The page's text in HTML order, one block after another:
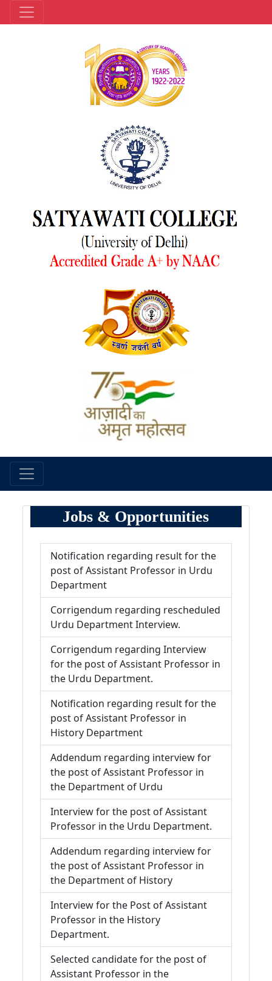
Jobs & Opportunities
Notification regarding result for the
post of Assistant Professor in Urdu
Department
Corrigendum regarding rescheduled
Urdu Department Interview.
Corrigendum regarding Interview
for the post of Assistant Professor in
the Urdu Department.
Notification regarding result for the
post of Assistant Professor in
History Department
Addendum regarding interview for
the post of Assistant Professor in
the Department of Urdu
Interview for the post of Assistant
Professor in the Urdu Department.
Addendum regarding interview for
the post of Assistant Professor in
the Department of History
Interview for the Post of Assistant
Professor in the History
Department.
Selected candidate for the post of
Assistant Professor in the